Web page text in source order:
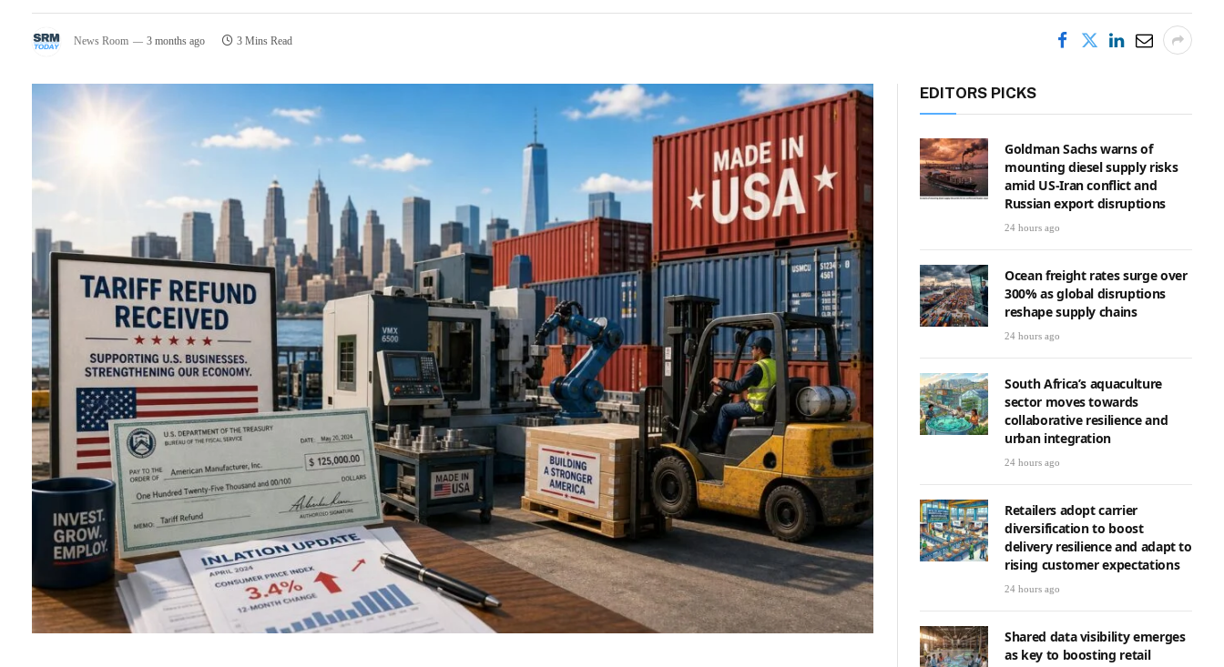
News Room 3 months ago 3 Mins Read
EDITORS PICKS
Goldman Sachs warns of
mounting diesel supply risks
amid US-Iran conflict and
Russian export disruptions
24 hours ago
Ocean freight rates surge over
300% as global disruptions
reshape supply chains
24 hours ago
South Africa’s aquaculture
sector moves towards
collaborative resilience and
urban integration
24 hours ago
Retailers adopt carrier
diversification to boost
delivery resilience and adapt to
rising customer expectations
24 hours ago
Shared data visibility emerges
as key to boosting retail